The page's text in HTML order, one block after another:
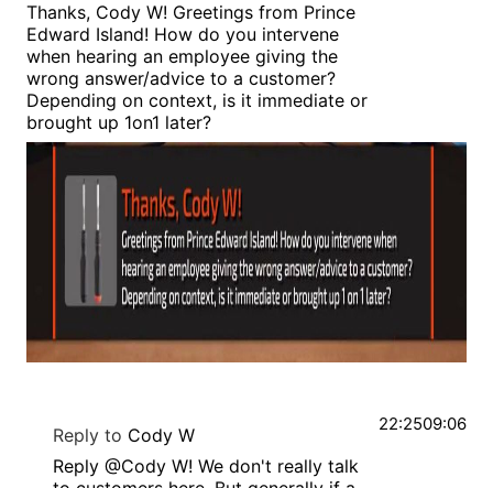
Thanks, Cody W! Greetings from Prince
Edward Island! How do you intervene
when hearing an employee giving the
wrong answer/advice to a customer?
Depending on context, is it immediate or
brought up 1on1 later?
Reply to Cody W
Reply @Cody W! We don't really talk
22:2509:06